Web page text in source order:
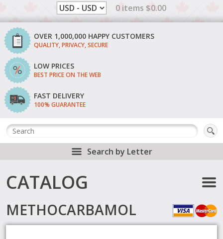
0 items $0.00
OVER 1,000,000 HAPPY CUSTOMERS
QUALITY, PRIVACY, SECURE
LOW PRICES
BEST PRICE ON THE WEB
FAST DELIVERY
100% GUARANTEE
Search by Letter
CATALOG
METHOCARBAMOL